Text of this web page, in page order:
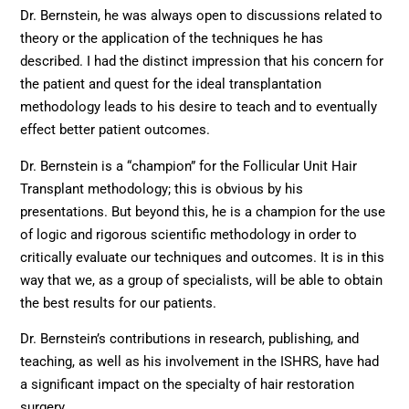
Dr. Bernstein, he was always open to discussions related to
theory or the application of the techniques he has
described. I had the distinct impression that his concern for
the patient and quest for the ideal transplantation
methodology leads to his desire to teach and to eventually
effect better patient outcomes.
Dr. Bernstein is a “champion” for the Follicular Unit Hair
Transplant methodology; this is obvious by his
presentations. But beyond this, he is a champion for the use
of logic and rigorous scientific methodology in order to
critically evaluate our techniques and outcomes. It is in this
way that we, as a group of specialists, will be able to obtain
the best results for our patients.
Dr. Bernstein’s contributions in research, publishing, and
teaching, as well as his involvement in the ISHRS, have had
a significant impact on the specialty of hair restoration